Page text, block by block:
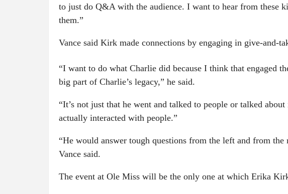
to just do Q&A with the audience. I want to hear from these
them.”
Vance said Kirk made connections by engaging in give-and-
“I want to do what Charlie did because I think that engaged
big part of Charlie’s legacy,” he said.
“It’s not just that he went and talked to people or talked about
actually interacted with people.”
“He would answer tough questions from the left and from
Vance said.
The event at Ole Miss will be the only one at which Erika